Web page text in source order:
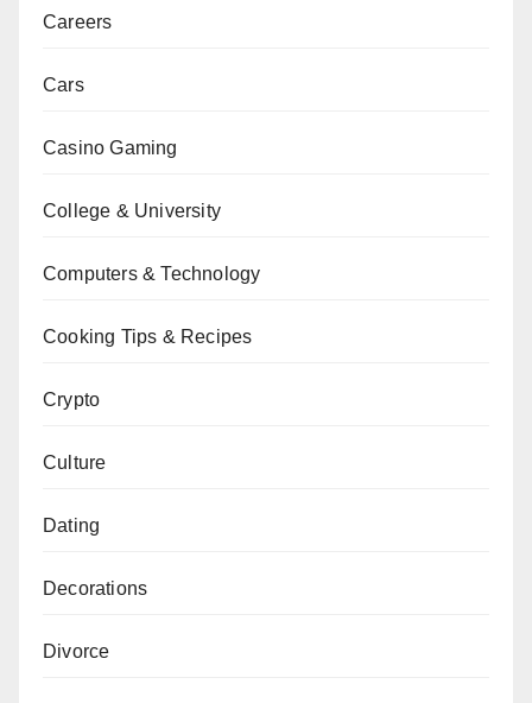
Careers
Cars
Casino Gaming
College & University
Computers & Technology
Cooking Tips & Recipes
Crypto
Culture
Dating
Decorations
Divorce